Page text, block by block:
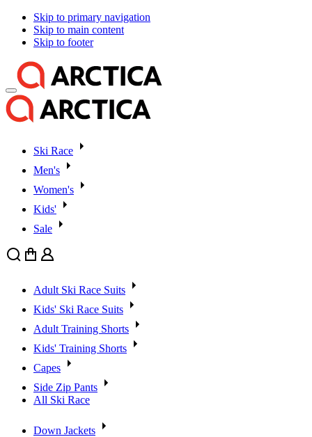
Skip to primary navigation
Skip to main content
Skip to footer
Ski Race
Men's
Women's
Kids'
Sale
Search
Cart User
Adult Ski Race Suits
Kids' Ski Race Suits
Adult Training Shorts
Kids' Training Shorts
Capes
Side Zip Pants
All Ski Race
Down Jackets